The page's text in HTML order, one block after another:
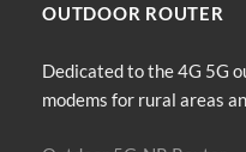
OUTDOOR ROUTER
Dedicated to the 4G 5G
modems for rural areas